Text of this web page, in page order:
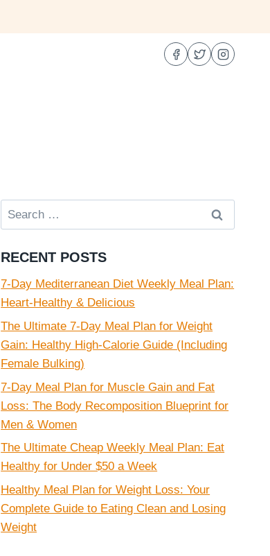
Search
for:
RECENT POSTS
7-Day Mediterranean Diet Weekly Meal Plan:
Heart-Healthy & Delicious
The Ultimate 7-Day Meal Plan for Weight
Gain: Healthy High-Calorie Guide (Including
Female Bulking)
7-Day Meal Plan for Muscle Gain and Fat
Loss: The Body Recomposition Blueprint for
Men & Women
The Ultimate Cheap Weekly Meal Plan: Eat
Healthy for Under $50 a Week
Healthy Meal Plan for Weight Loss: Your
Complete Guide to Eating Clean and Losing
Weight